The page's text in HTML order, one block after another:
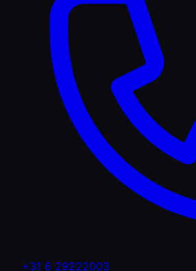
+31 6 29222003